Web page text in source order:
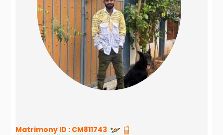
Matrimony ID : CM811743